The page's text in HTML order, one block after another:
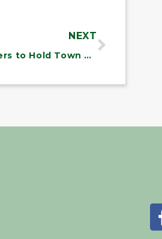
NEXT
MEDIA ADVISORY: Sanders to Hold Town Hall on the Teacher Pay Crisis in America